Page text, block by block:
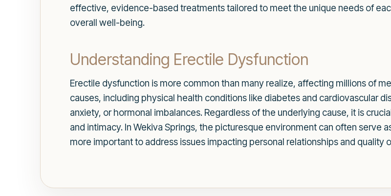
effective, evidence-based treatments tailored to meet the unique needs of
overall well-being.
Understanding Erectile Dysfunction
Erectile dysfunction is more common than many realize, affecting millions of
causes, including physical health conditions like diabetes and cardiovascular
anxiety, or hormonal imbalances. Regardless of the underlying cause, it is
and intimacy. In Wekiva Springs, the picturesque environment can often serve
more important to address issues impacting personal relationships and quality